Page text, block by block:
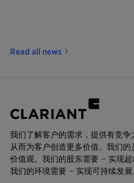
Read all news
我们了解客户的需求，提供有竞争
从而为客户创造更多价值。我们
价值观。我们的股东需要 – 实现超
我们的环境需要 – 实现可持续发展